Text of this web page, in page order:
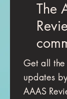
The
Get all
updates
AAAS